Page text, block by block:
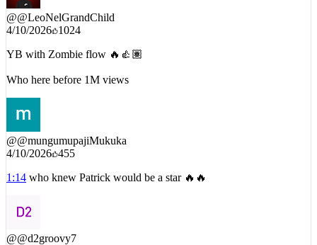
@@LeoNelGrandChild
4/10/2026 1024
@@mungumupajiMukuka
4/10/2026 455